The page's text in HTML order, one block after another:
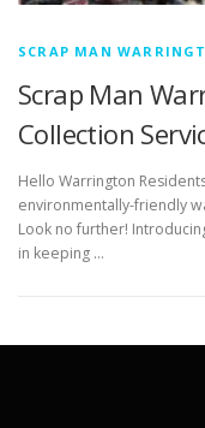
SCRAP MAN
Scrap Man
Collection
Hello Warrington
environmentally-friendly
Look no further!
in keeping …